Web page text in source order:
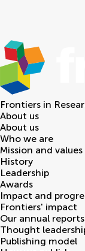
Frontiers in
About us
About us
Who we are
Mission and values
History
Leadership
Awards
Impact and
Frontiers' impact
Our annual reports
Thought
Publishing model